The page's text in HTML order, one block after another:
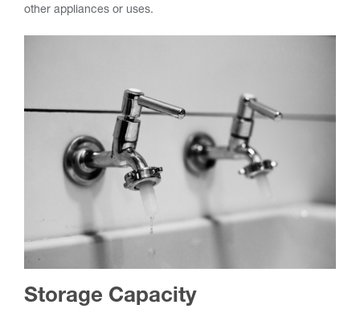
other appliances or uses.
Storage Capacity